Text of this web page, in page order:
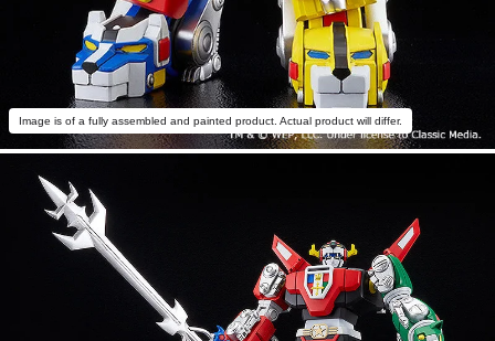
Image is of a fully assembled and painted product. Actual product will differ.